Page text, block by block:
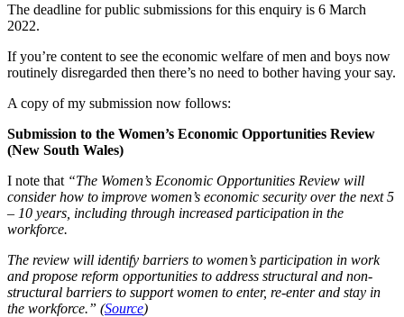
The deadline for public submissions for this enquiry is 6 March
2022.
If you’re content to see the economic welfare of men and boys now
routinely disregarded then there’s no need to bother having your say.
A copy of my submission now follows:
Submission to the Women’s Economic Opportunities Review
(New South Wales)
I note that “The Women’s Economic Opportunities Review will
consider how to improve women’s economic security over the next 5
– 10 years, including through increased participation in the
workforce.
The review will identify barriers to women’s participation in work
and propose reform opportunities to address structural and non-
structural barriers to support women to enter, re-enter and stay in
the workforce.” (Source)